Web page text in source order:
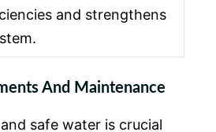
and strengthens
And Maintenance
safe water is crucial